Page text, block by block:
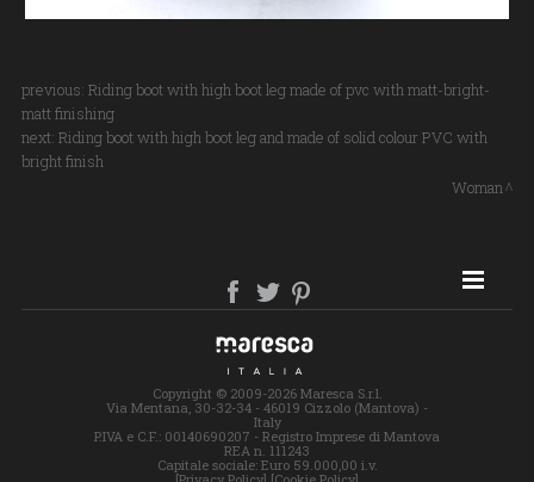
previous: Riding boot with high boot leg made of pvc with matt-bright-
matt finishing
next: Riding boot with high boot leg and made of solid colour PVC with
bright finish
Woman
SITE MAP
Copyright © 2009-2026 Maresca S.r.l.
Via Mentana, 30-32-34 - 46019 Cizzolo (Mantova) -
Italy
P.IVA e C.F.: 00140690207 - Registro Imprese di Mantova
REA n. 111243
Capitale sociale: Euro 59.000,00 i.v.